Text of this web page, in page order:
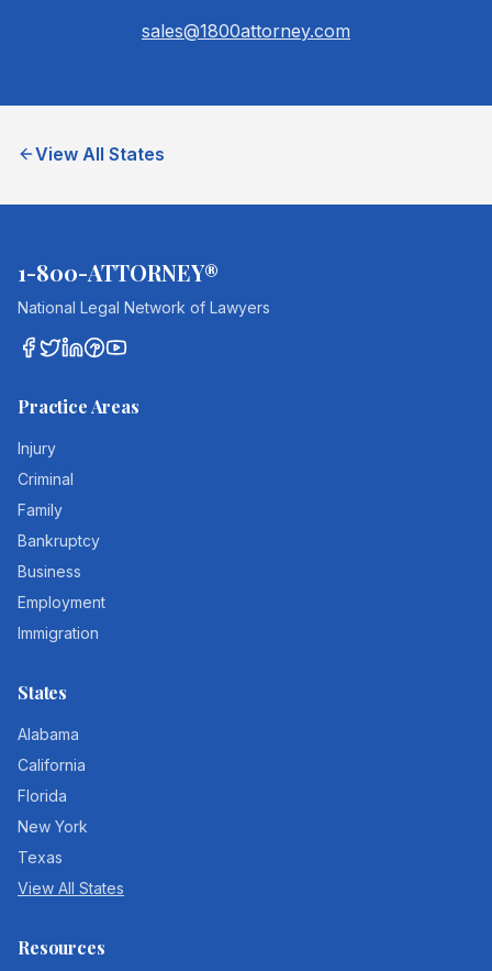
sales@1800attorney.com
View All States
1-800-ATTORNEY®
National Legal Network of Lawyers
Practice Areas
Injury
Criminal
Family
Bankruptcy
Business
Employment
Immigration
States
Alabama
California
Florida
New York
Texas
View All States
Resources